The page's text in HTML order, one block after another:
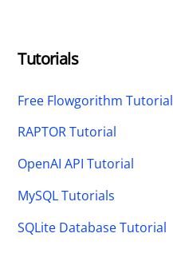
Tutorials
Free Flowgorithm Tutorial
RAPTOR Tutorial
OpenAI API Tutorial
MySQL Tutorials
SQLite Database Tutorial